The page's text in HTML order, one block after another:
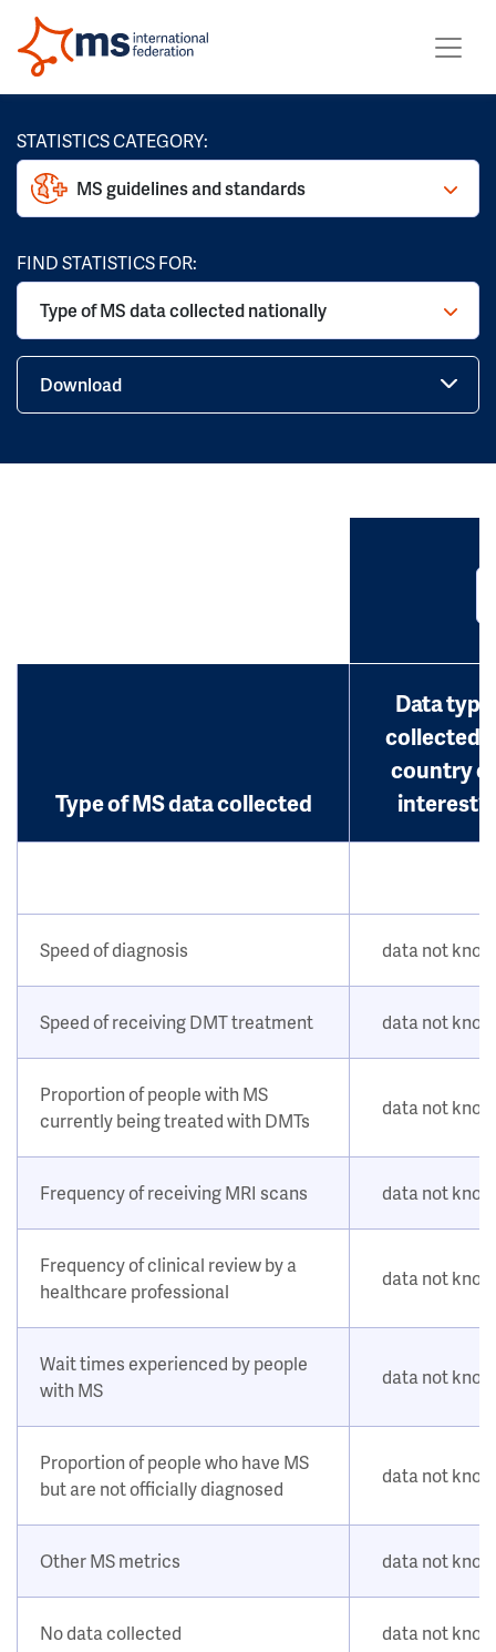
STATISTICS CATEGORY:
MS guidelines and standards
FIND STATISTICS FOR:
Type of MS data collected nationally
Download
Type of MS data collected
Data type
collected
country of
interest?
Speed of diagnosis data not
Speed of receiving DMT treatment data not
Proportion of people with MS
currently being treated with DMTs
data not
Frequency of receiving MRI scans data not
Frequency of clinical review by a
healthcare professional
data not
Wait times experienced by people
with MS
data not
Proportion of people who have MS
but are not officially diagnosed
data not
Other MS metrics data not
No data collected data not